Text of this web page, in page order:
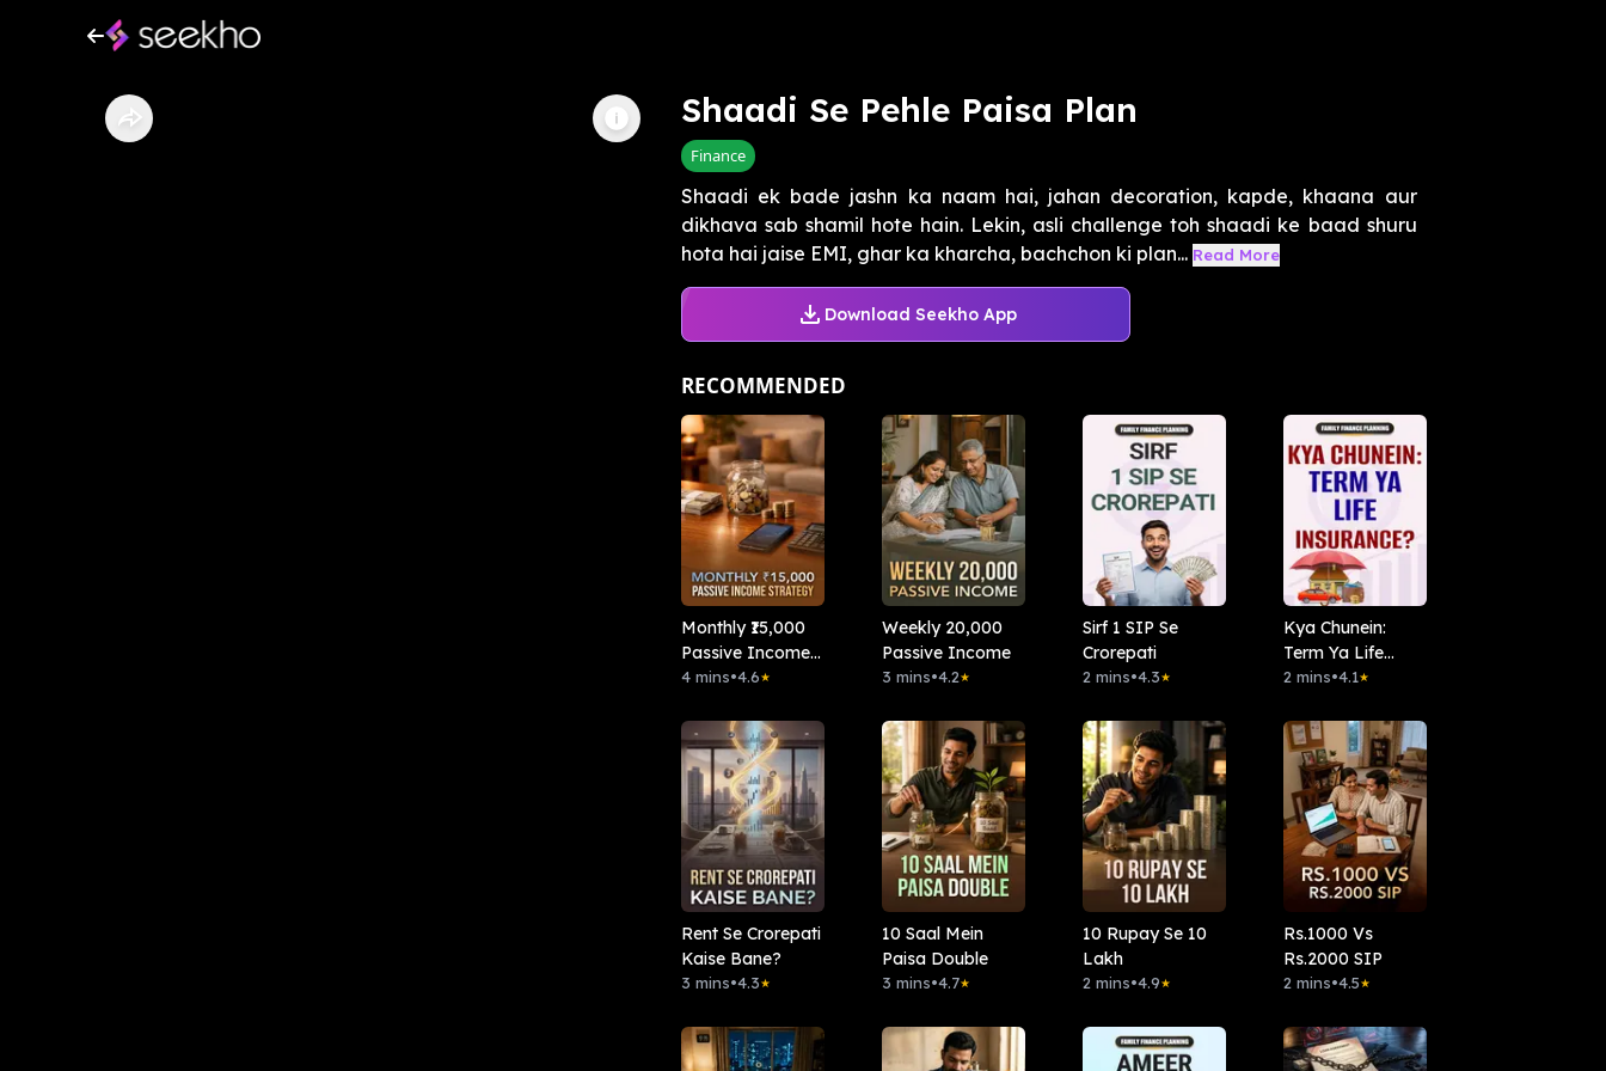
Shaadi Se Pehle Paisa Plan
Finance
Shaadi ek bade jashn ka naam hai, jahan decoration, kapde, khaana aur
dikhava sab shamil hote hain. Lekin, asli challenge toh shaadi ke baad shuru
hota hai jaise EMI, ghar ka kharcha, bachchon ki plan... Read More
Download Seekho App
RECOMMENDED
Monthly ₹15,000
Passive Income
Strategy
4 mins•4.6★
Weekly 20,000
Passive Income
3 mins•4.2★
Sirf 1 SIP Se
Crorepati
2 mins•4.3★
Kya Chunein:
Term Ya Life
Insurance?
2 mins•4.1★
Rent Se Crorepati
Kaise Bane?
3 mins•4.3★
10 Saal Mein
Paisa Double
3 mins•4.7★
10 Rupay Se 10
Lakh
2 mins•4.9★
Rs.1000 Vs
Rs.2000 SIP
2 mins•4.5★